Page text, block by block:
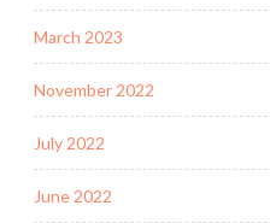
March 2023
November 2022
July 2022
June 2022